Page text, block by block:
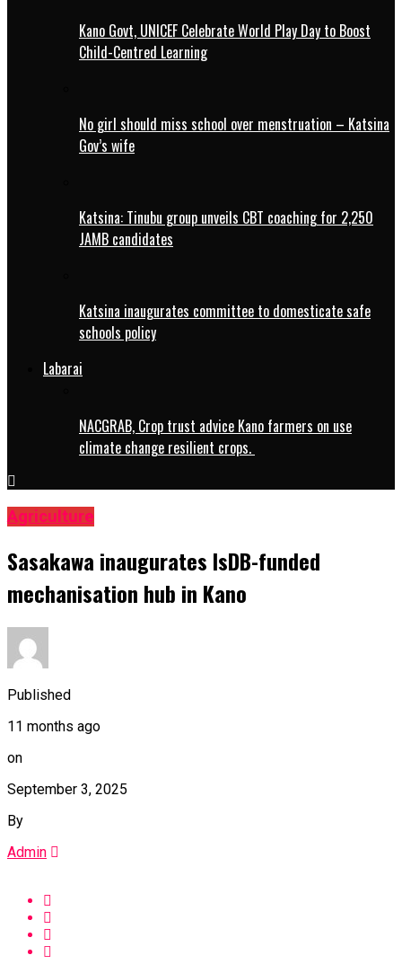
Kano Govt, UNICEF Celebrate World Play Day to Boost
Child-Centred Learning
No girl should miss school over menstruation – Katsina
Gov’s wife
Katsina: Tinubu group unveils CBT coaching for 2,250
JAMB candidates
Katsina inaugurates committee to domesticate safe
schools policy
Labarai
NACGRAB, Crop trust advice Kano farmers on use
climate change resilient crops.
Agriculture
Sasakawa inaugurates IsDB-funded
mechanisation hub in Kano
Published
11 months ago
on
September 3, 2025
By
Admin